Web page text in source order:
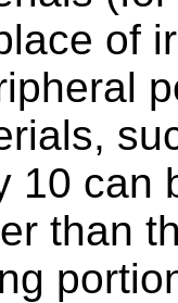
of
10 can
than